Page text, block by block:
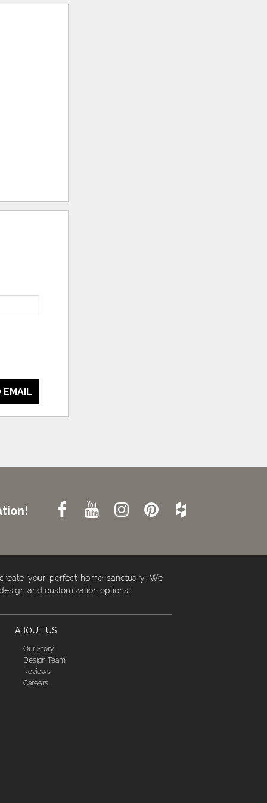
EMAIL
your perfect home sanctuary. We
and customization options!
ABOUT US
Our Story
Design Team
Reviews
Careers